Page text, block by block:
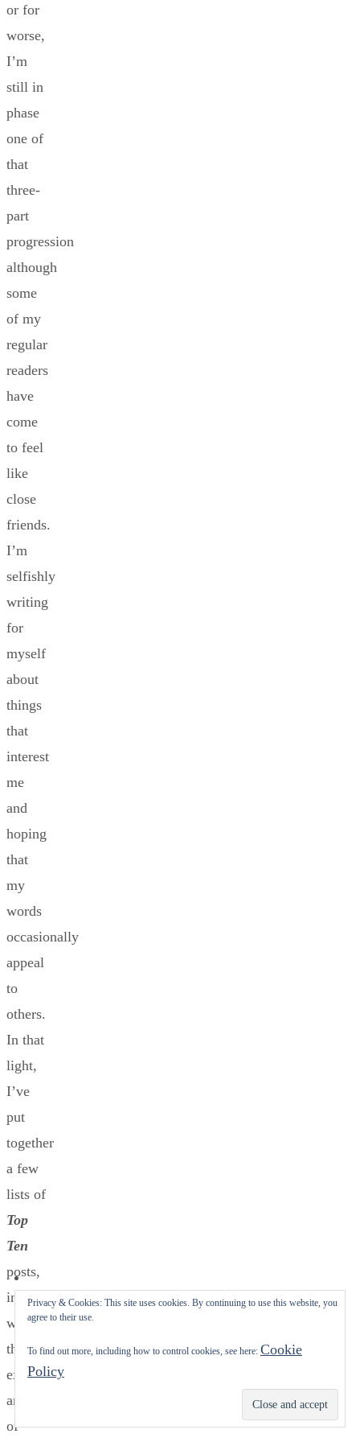
or for
worse,
I’m
still in
phase
one of
that
three-
part
progression
although
some
of my
regular
readers
have
come
to feel
like
close
friends.
I’m
selfishly
writing
for
myself
about
things
that
interest
me
and
hoping
that
my
words
occasionally
appeal
to
others.
In that
light,
I’ve
put
together
a few
lists of
Top
Ten
posts,
interspersed
with
the
exquisite
artwork
of
Subscribe
Privacy & Cookies: This site uses cookies. By continuing to use this website, you
agree to their use.
To find out more, including how to control cookies, see here: Cookie
Policy